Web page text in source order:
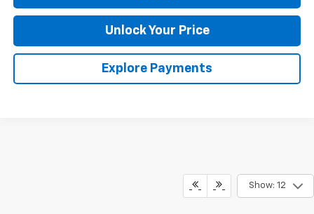
Unlock Your Price
Explore Payments
Show: 12